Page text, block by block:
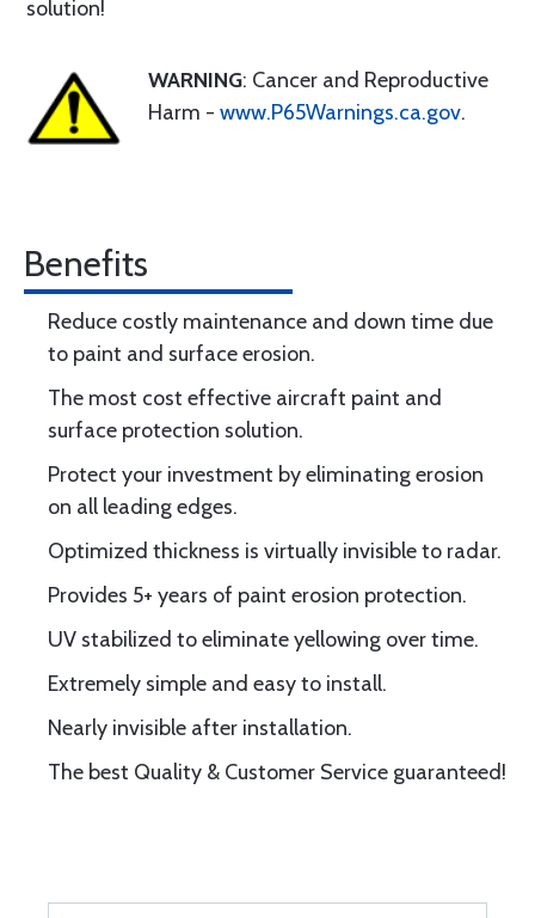
solution!
WARNING: Cancer and Reproductive
Harm - www.P65Warnings.ca.gov.
Benefits
Reduce costly maintenance and down time due
to paint and surface erosion.
The most cost effective aircraft paint and
surface protection solution.
Protect your investment by eliminating erosion
on all leading edges.
Optimized thickness is virtually invisible to radar.
Provides 5+ years of paint erosion protection.
UV stabilized to eliminate yellowing over time.
Extremely simple and easy to install.
Nearly invisible after installation.
The best Quality & Customer Service guaranteed!